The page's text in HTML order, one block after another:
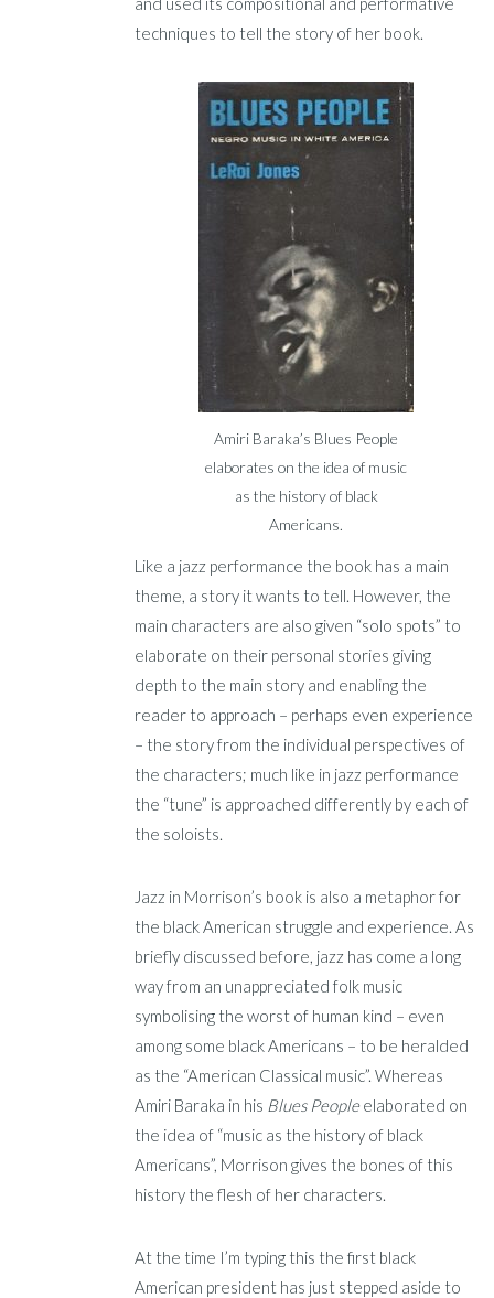
techniques to tell the story of her book.
Amiri Baraka’s Blues People
elaborates on the idea of music
as the history of black
Americans.
Like a jazz performance the book has a main
theme, a story it wants to tell. However, the
main characters are also given “solo spots” to
elaborate on their personal stories giving
depth to the main story and enabling the
reader to approach – perhaps even experience
– the story from the individual perspectives of
the characters; much like in jazz performance
the “tune” is approached differently by each of
the soloists.
Jazz in Morrison’s book is also a metaphor for
the black American struggle and experience. As
briefly discussed before, jazz has come a long
way from an unappreciated folk music
symbolising the worst of human kind – even
among some black Americans – to be heralded
as the “American Classical music”. Whereas
Amiri Baraka in his Blues Peopleelaborated on
the idea of “music as the history of black
Americans”, Morrison gives the bones of this
history the flesh of her characters.
At the time I’m typing this the first black
American president has just stepped aside to